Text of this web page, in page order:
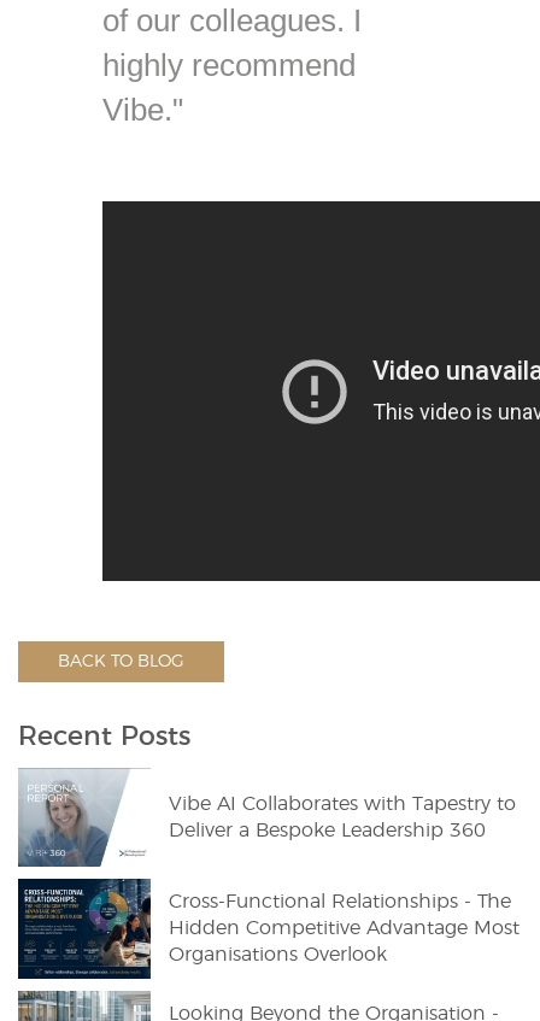
of our colleagues. I
highly recommend
Vibe."
BACK TO BLOG
Recent Posts
Vibe AI Collaborates with Tapestry to
Deliver a Bespoke Leadership 360
Cross-Functional Relationships - The
Hidden Competitive Advantage Most
Organisations Overlook
Looking Beyond the Organisation -